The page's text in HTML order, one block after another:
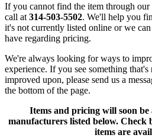
If you cannot find the item through our
call at 314-503-5502. We'll help you
it's not currently listed online or we
have regarding pricing.
We're always looking for ways to
experience. If you see something
improved upon, please send us a
the bottom of the page.
Items and pricing will soon be
manufacturers listed below. Check
items are